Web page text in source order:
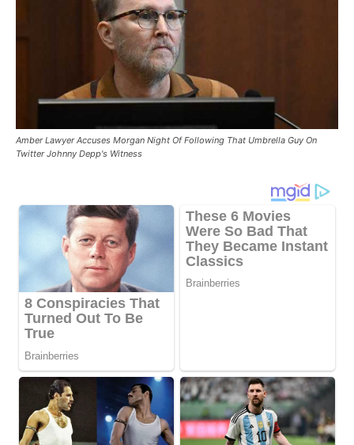
Amber Lawyer Accuses Morgan Night Of Following That Umbrella Guy On
Twitter Johnny Depp's Witness